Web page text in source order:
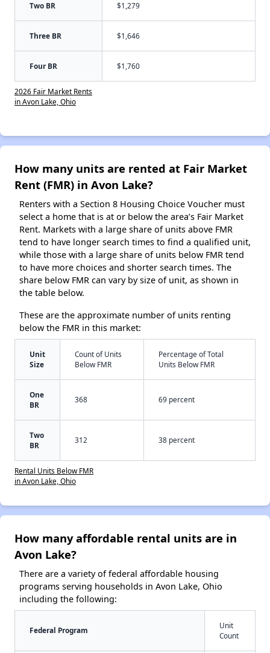
Two BR $1,279
Three BR $1,646
Four BR $1,760
2026 Fair Market Rents
in Avon Lake, Ohio
How many units are rented at Fair Market
Rent (FMR) in Avon Lake?
Renters with a Section 8 Housing Choice Voucher must
select a home that is at or below the area’s Fair Market
Rent. Markets with a large share of units above FMR
tend to have longer search times to find a qualified unit,
while those with a large share of units below FMR tend
to have more choices and shorter search times. The
share below FMR can vary by size of unit, as shown in
the table below.
These are the approximate number of units renting
below the FMR in this market:
Unit
Size
Count of Units
Below FMR
Percentage of Total
Units Below FMR
One
BR
368 69 percent
Two
BR
312 38 percent
Rental Units Below FMR
in Avon Lake, Ohio
How many affordable rental units are in
Avon Lake?
There are a variety of federal affordable housing
programs serving households in Avon Lake, Ohio
including the following:
Federal Program
Unit
Count